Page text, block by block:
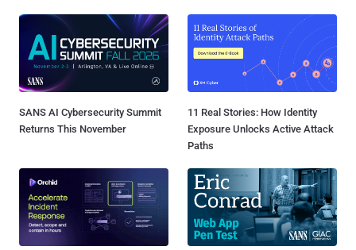
SANS AI Cybersecurity Summit
Returns This November
11 Real Stories: How Identity
Exposure Unlocks Active Attack
Paths